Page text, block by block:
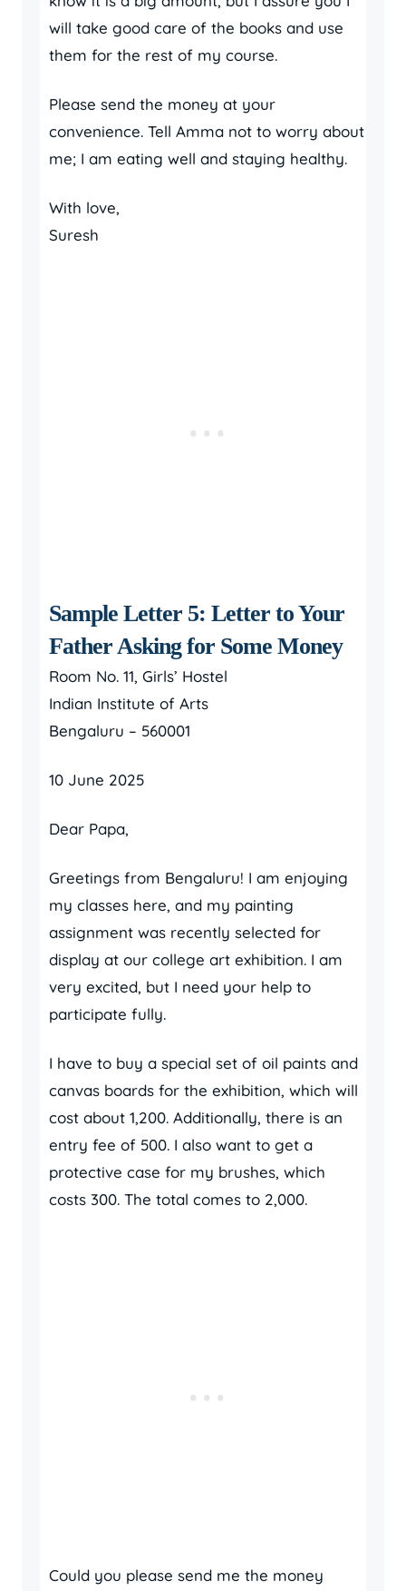
will take good care of the books and use
them for the rest of my course.
Please send the money at your
convenience. Tell Amma not to worry about
me; I am eating well and staying healthy.
With love,
Suresh
Sample Letter 5: Letter to Your
Father Asking for Some Money
Room No. 11, Girls’ Hostel
Indian Institute of Arts
Bengaluru – 560001
10 June 2025
Dear Papa,
Greetings from Bengaluru! I am enjoying
my classes here, and my painting
assignment was recently selected for
display at our college art exhibition. I am
very excited, but I need your help to
participate fully.
I have to buy a special set of oil paints and
canvas boards for the exhibition, which will
cost about 1,200. Additionally, there is an
entry fee of 500. I also want to get a
protective case for my brushes, which
costs 300. The total comes to 2,000.
Could you please send me the money